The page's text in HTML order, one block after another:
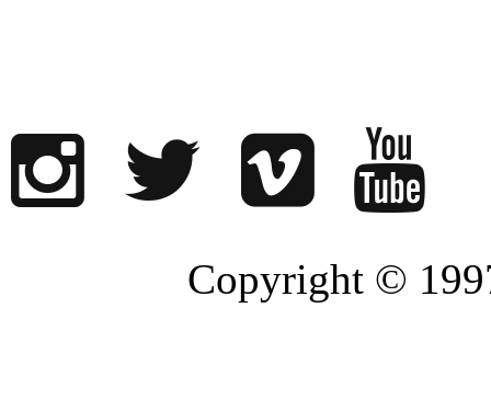
Copyright ©